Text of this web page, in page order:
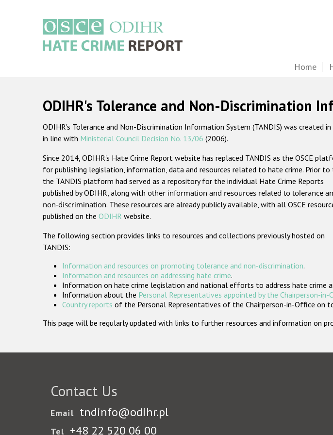
Home
ODIHR's Tolerance and Non-Discrimination
ODIHR's Tolerance and Non-Discrimination Information System (TANDIS) was
in line with Ministerial Council Decision No. 13/06 (2006).
Since 2014, ODIHR's Hate Crime Report website has replaced TANDIS as the OSCE
for publishing legislation, information, data and resources related to hate crime. Prior to
the TANDIS platform had served as a repository for the individual Hate Crime Reports
published by ODIHR, along with other information and resources related to tolerance
non-discrimination. These resources are already publicly available, with all OSCE
published on the ODIHR website.
The following section provides links to resources and collections previously hosted on
TANDIS:
Information and resources on promoting tolerance and non-discrimination.
Information and resources on addressing hate crime.
Information on hate crime legislation and national efforts to address hate crime
Information about the Personal Representatives appointed by the Chairperson-in-
Country reports of the Personal Representatives of the Chairperson-in-Office on
This page will be regularly updated with links to further resources and information on
Contact Us
Email tndinfo@odihr.pl
Tel +48 22 520 06 00